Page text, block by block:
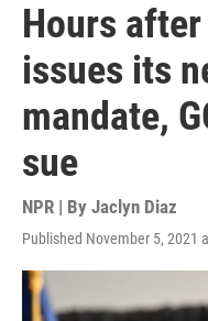
Hours
issues its
mandate,
sue
NPR | By Jaclyn Diaz
Published November 5, 2021